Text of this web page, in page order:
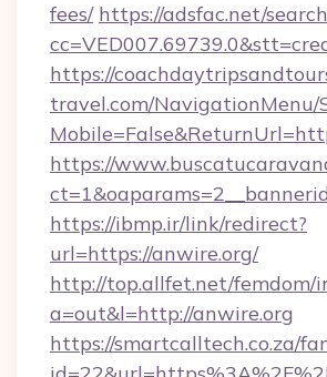
fees/ https://adsfac.net/
https://
travel.com/NavigationMenu/
https://
https://ibmp.ir/link/redirect?
url=https://anwire.org/
http://top.allfet.net/femdom/
a=out&l=http://anwire.org
https://smartcalltech.co.za/